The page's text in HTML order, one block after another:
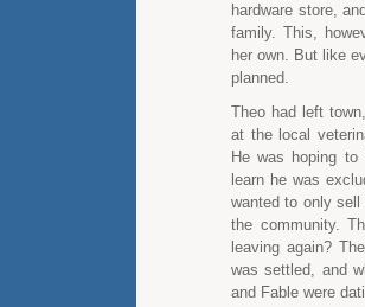
hardware store,
family. This,
her own. But like
planned.
Theo had left
at the local
He was hoping
learn he was
wanted to only
the community.
leaving again?
was settled, and
and Fable were